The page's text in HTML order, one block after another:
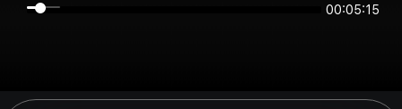
00:05:15